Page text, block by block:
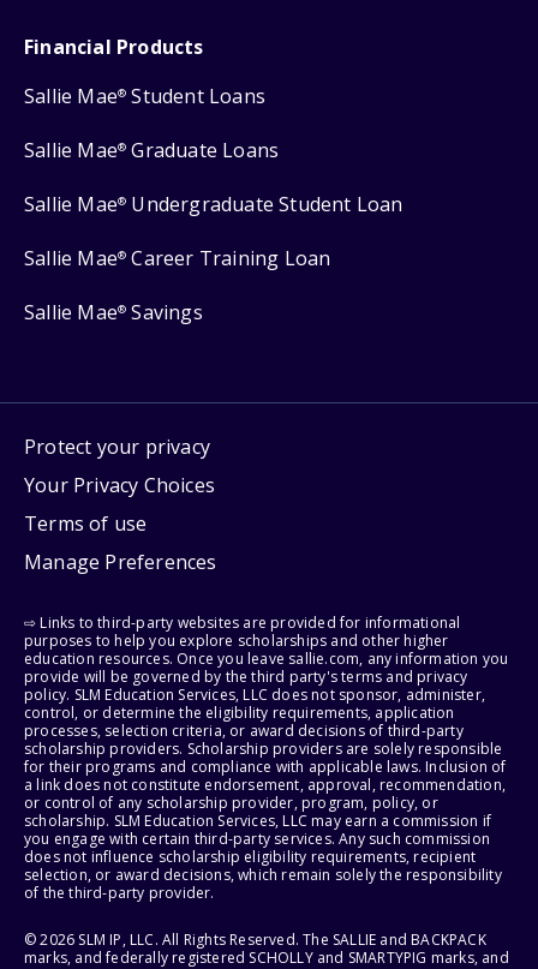
Financial Products
Sallie Mae® Student Loans
Sallie Mae® Graduate Loans
Sallie Mae® Undergraduate Student Loan
Sallie Mae® Career Training Loan
Sallie Mae® Savings
Protect your privacy
Your Privacy Choices
Terms of use
Manage Preferences
⇨ Links to third-party websites are provided for informational
purposes to help you explore scholarships and other higher
education resources. Once you leave sallie.com, any information you
provide will be governed by the third party's terms and privacy
policy. SLM Education Services, LLC does not sponsor, administer,
control, or determine the eligibility requirements, application
processes, selection criteria, or award decisions of third-party
scholarship providers. Scholarship providers are solely responsible
for their programs and compliance with applicable laws. Inclusion of
a link does not constitute endorsement, approval, recommendation,
or control of any scholarship provider, program, policy, or
scholarship. SLM Education Services, LLC may earn a commission if
you engage with certain third-party services. Any such commission
does not influence scholarship eligibility requirements, recipient
selection, or award decisions, which remain solely the responsibility
of the third-party provider.
© 2026 SLM IP, LLC. All Rights Reserved. The SALLIE and BACKPACK
marks, and federally registered SCHOLLY and SMARTYPIG marks, and